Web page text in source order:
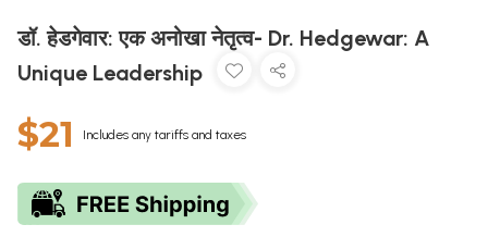
डॉ. हेडगेवार: एक अनोखा नेतृत्व- Dr. Hedgewar: A
Unique Leadership
$21 Includes any tariffs and taxes